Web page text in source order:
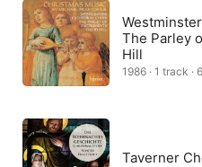
The Parley
Hill
1986 · 1 track ·
Taverner